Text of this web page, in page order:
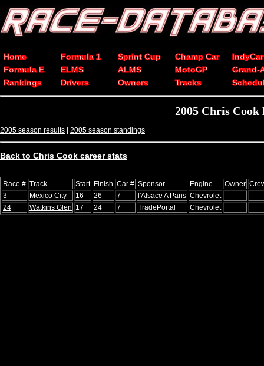
Home Formula 1 Sprint Cup Champ Car
IndyCar
Formula E
ELMS ALMS MotoGP
Grand-
Rankings
Drivers Owners Tracks
2005 Chris Cook
2005 season results | 2005 season standings
Back to Chris Cook career stats
Race # Track Start Finish Car # Sponsor Engine Owner
3
Mexico City 16 26 7 l'Alsace A Paris Chevrolet
24
Watkins Glen 17 24 7 TradePortal Chevrolet